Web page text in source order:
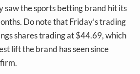
saw the sports betting brand hit its
Do note that Friday’s trading
shares trading at $44.69, which
lift the brand has seen since